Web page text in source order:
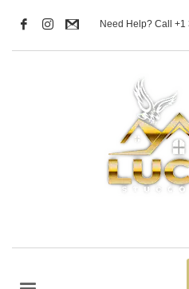
Need Help? Call +1